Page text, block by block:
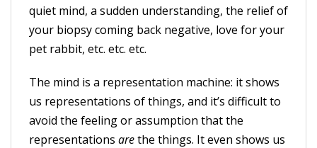
quiet mind, a sudden understanding, the relief of
your biopsy coming back negative, love for your
pet rabbit, etc. etc. etc.
The mind is a representation machine: it shows
us representations of things, and it’s difficult to
avoid the feeling or assumption that the
representations arethe things. It even shows us